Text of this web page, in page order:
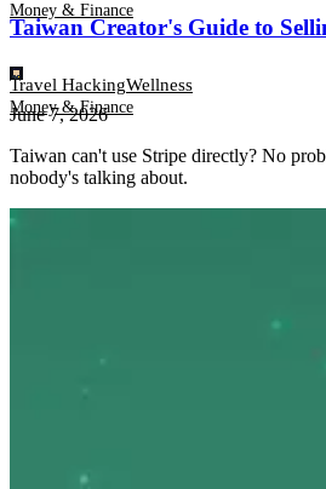
Money & Finance
Travel HackingWellness
Money & Finance
Taiwan Creator's Guide to
June 7, 2026
Taiwan can't use Stripe directly? No
nobody's talking about.